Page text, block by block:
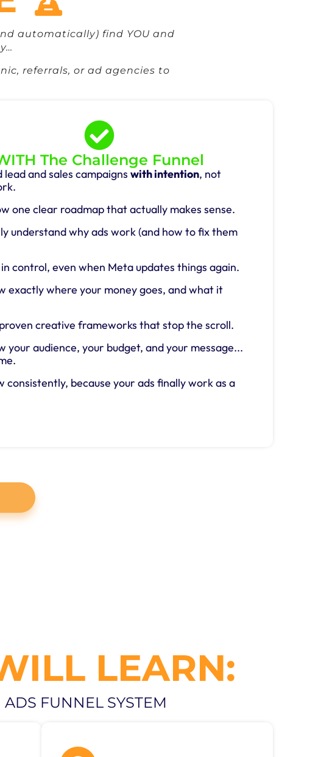
automatically) find YOU and
referrals, or ad agencies to
The Challenge Funnel
lead and sales campaigns with intention, not
one clear roadmap that actually makes sense.
understand why ads work (and how to fix them
control, even when Meta updates things again.
exactly where your money goes, and what it
proven creative frameworks that stop the scroll.
your audience, your budget, and your message...
consistently, because your ads finally work as a
LEARN:
FUNNEL SYSTEM